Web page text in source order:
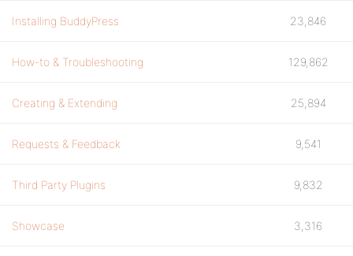
Installing BuddyPress 23,846
How-to & Troubleshooting 129,862
Creating & Extending 25,894
Requests & Feedback 9,541
Third Party Plugins 9,832
Showcase 3,316